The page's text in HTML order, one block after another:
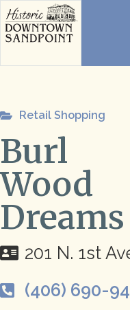
Retail Shopping
Burl
Wood
Dreams
201 N. 1st
(406) 690-